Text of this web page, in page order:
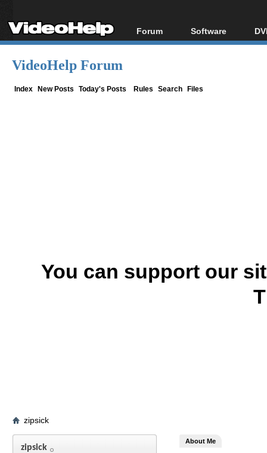
Forum
Forum Index
Software
All software
VideoHelp Forum
Index New Posts Today's Posts Rules Search Files
You can support our
zipsick
zipsick
About Me